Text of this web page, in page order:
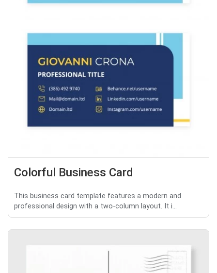
Colorful Business Card
This business card template features a modern and
professional design with a two-column layout. It i...